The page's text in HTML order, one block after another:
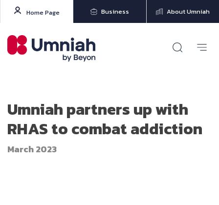
Home Page Business About Umniah
Umniah partners up with
RHAS to combat addiction
March 2023